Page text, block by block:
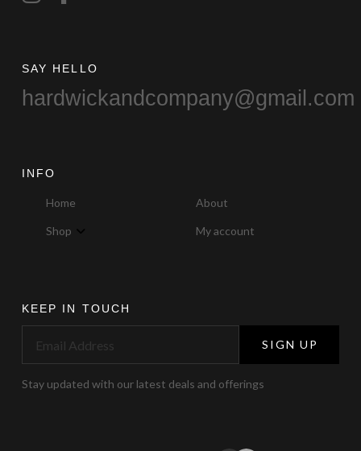
SAY HELLO
hardwickandcompany@gmail.com
INFO
Home About
Shop My account
KEEP IN TOUCH
SIGN UP
Stay updated with our latest deals and offerings